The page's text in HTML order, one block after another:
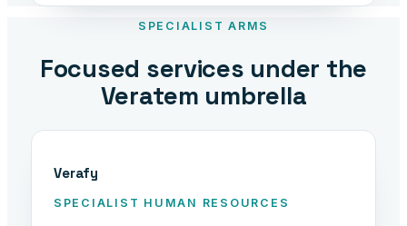
SPECIALIST ARMS
Focused services under the
Veratem umbrella
Verafy
SPECIALIST HUMAN RESOURCES